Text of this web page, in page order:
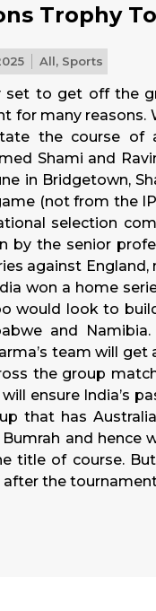
Trophy
All, Sports
set to get off the
for many
the course of
Shami and
in Bridgetown,
(not from the
selection
by the senior
against
won a home
would look to
and
team will
the group
ensure India’s
that has
and hence
title of course.
after the